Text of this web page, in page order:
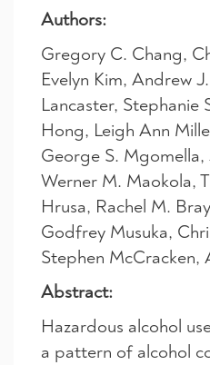
Authors:
Gregory C. Chang,
Evelyn Kim, Andrew
Lancaster, Stephanie
Hong, Leigh Ann
George S. Mgomella,
Werner M. Maokola,
Hrusa, Rachel M. Bray
Godfrey Musuka,
Stephen McCracken,
Abstract:
Hazardous alcohol
a pattern of alcohol